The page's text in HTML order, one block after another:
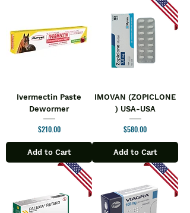
Ivermectin Paste
Dewormer
Price
$210.00
Add to Cart
IMOVAN (ZOPICLONE
) USA-USA
Price
$580.00
Add to Cart